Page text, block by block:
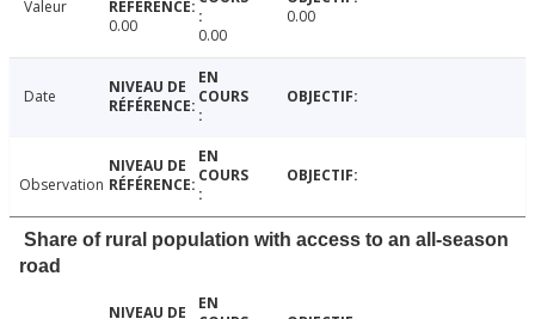
Valeur
0.00
0.00
0.00
Date
Observation
Share of rural population with access to an all-season
road